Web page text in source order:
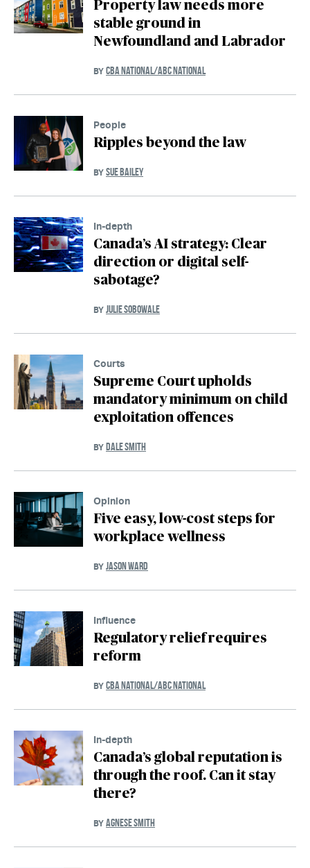
Property law needs more
stable ground in
Newfoundland and Labrador
BY CBA NATIONAL/ABC NATIONAL
People
Ripples beyond the law
BY SUE BAILEY
In-depth
Canada’s AI strategy: Clear
direction or digital self-
sabotage?
BY JULIE SOBOWALE
Courts
Supreme Court upholds
mandatory minimum on child
exploitation offences
BY DALE SMITH
Opinion
Five easy, low-cost steps for
workplace wellness
BY JASON WARD
Influence
Regulatory relief requires
reform
BY CBA NATIONAL/ABC NATIONAL
In-depth
Canada’s global reputation is
through the roof. Can it stay
there?
BY AGNESE SMITH